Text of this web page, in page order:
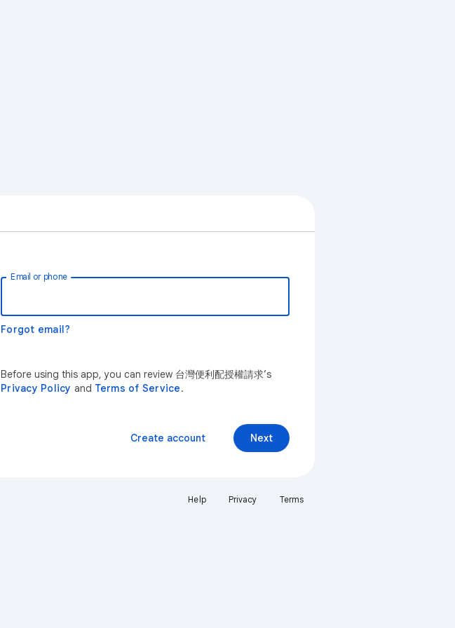
Email or phone
Forgot email?
Before using this app, you can review 台灣便利配授權請求’s
Privacy Policy and Terms of Service.
Next
Create account
Help Privacy Terms